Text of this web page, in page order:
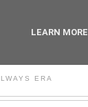
ERA
LEARN MORE